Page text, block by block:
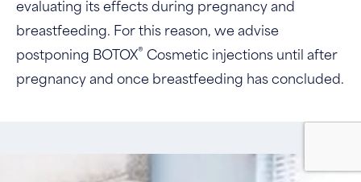
evaluating its effects during pregnancy and
breastfeeding. For this reason, we advise
postponing BOTOX® Cosmetic injections until after
pregnancy and once breastfeeding has concluded.